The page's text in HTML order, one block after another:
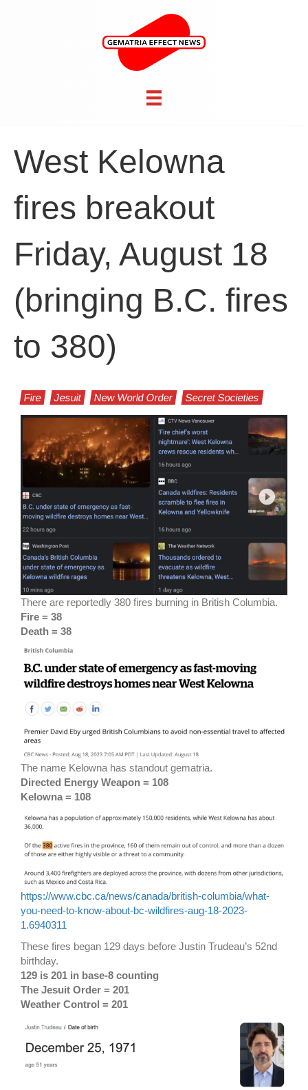
West Kelowna
fires breakout
Friday, August 18
(bringing B.C. fires
to 380)
Fire Jesuit New World Order Secret Societies
There are reportedly 380 fires burning in British Columbia.
Fire = 38
Death = 38
The name Kelowna has standout gematria.
Directed Energy Weapon = 108
Kelowna = 108
https://www.cbc.ca/news/canada/british-columbia/what-
you-need-to-know-about-bc-wildfires-aug-18-2023-
1.6940311
These fires began 129 days before Justin Trudeau’s 52nd
birthday.
129 is 201 in base-8 counting
The Jesuit Order = 201
Weather Control = 201